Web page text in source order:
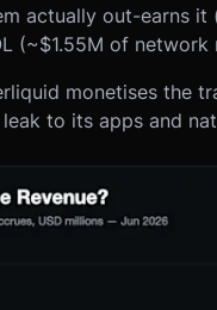
actually out-earns
(~$1.55M of network
monetises the
to its apps and